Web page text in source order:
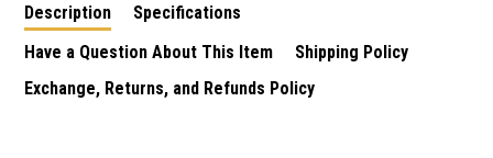
Description
Specifications
Have a Question About This Item
Shipping Policy
Exchange, Returns, and Refunds Policy